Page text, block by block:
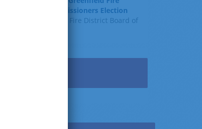
District Commissioners Election
The Greenfield Fire District Board of